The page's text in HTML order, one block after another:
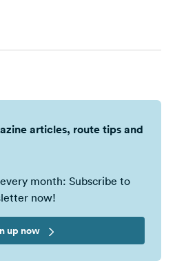
articles, route tips and
month: Subscribe to
now!
up now